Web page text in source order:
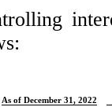
As of December 31, 2022